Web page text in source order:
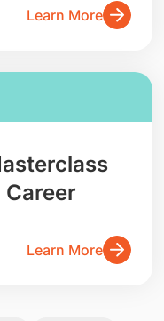
Learn More
Learn More